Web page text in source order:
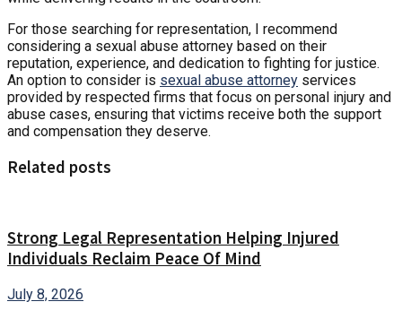
For those searching for representation, I recommend
considering a sexual abuse attorney based on their
reputation, experience, and dedication to fighting for justice.
An option to consider is sexual abuse attorney services
provided by respected firms that focus on personal injury and
abuse cases, ensuring that victims receive both the support
and compensation they deserve.
Related posts
Strong Legal Representation Helping Injured
Individuals Reclaim Peace Of Mind
July 8, 2026